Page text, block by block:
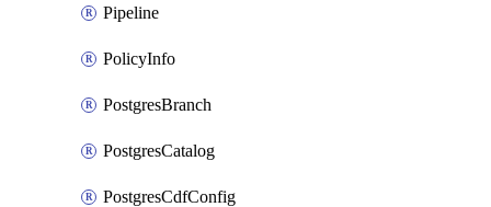
Pipeline
PolicyInfo
PostgresBranch
PostgresCatalog
PostgresCdfConfig